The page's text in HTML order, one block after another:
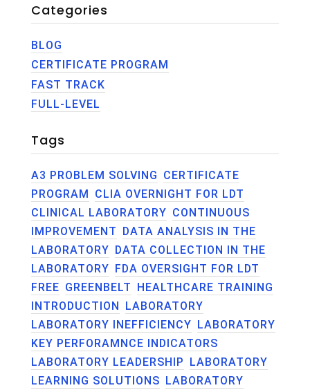
Categories
BLOG
CERTIFICATE PROGRAM
FAST TRACK
FULL-LEVEL
Tags
A3 PROBLEM SOLVING CERTIFICATE
PROGRAM
CLIA OVERNIGHT FOR LDT
CLINICAL LABORATORY CONTINUOUS
IMPROVEMENT
DATA ANALYSIS IN THE
LABORATORY
DATA COLLECTION IN THE
LABORATORY
FDA OVERSIGHT FOR LDT
FREE GREENBELT
HEALTHCARE TRAINING
INTRODUCTION
LABORATORY
LABORATORY INEFFICIENCY
LABORATORY
KEY PERFORAMNCE INDICATORS
LABORATORY LEADERSHIP
LABORATORY
LEARNING SOLUTIONS
LABORATORY